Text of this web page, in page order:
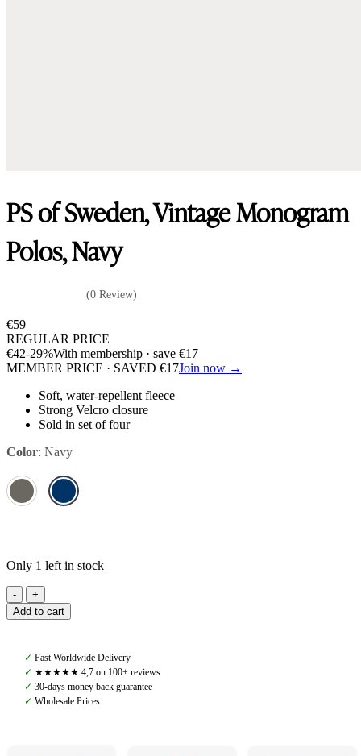
PS of Sweden, Vintage Monogram
Polos, Navy
(0 Review)
€59
REGULAR PRICE
€42-29%With membership · save €17
MEMBER PRICE · SAVED €17Join now →
Soft, water-repellent fleece
Strong Velcro closure
Sold in set of four
Color: Navy
Only 1 left in stock
PS
of
Sweden,
Polos,
Navy
quantity
Add to cart
✓ Fast Worldwide Delivery
✓ ★★★★★ 4,7 on 100+ reviews
✓ 30-days money back guarantee
✓ Wholesale Prices